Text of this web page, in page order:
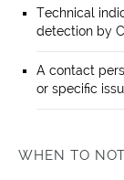
Technical
detection by
A contact
or specific
WHEN TO